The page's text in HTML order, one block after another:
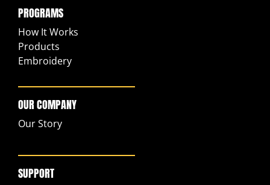
PROGRAMS
How It Works
Products
Embroidery
OUR COMPANY
Our Story
SUPPORT